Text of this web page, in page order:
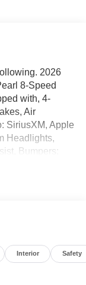
2026
8-Speed
with, 4-
Air
SiriusXM, Apple
Headlights,
Bumpers:
door bin,
anti-roll bar,
Front dual zone
headlights, H-
Low tire
Interior Safety